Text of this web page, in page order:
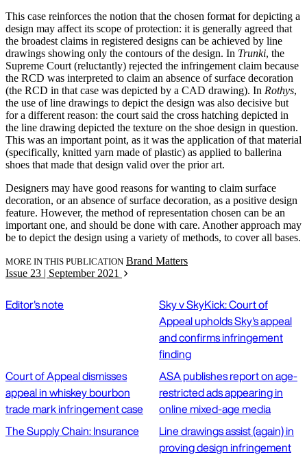
This case reinforces the notion that the chosen format for depicting a
design may affect its scope of protection: it is generally agreed that
the broadest claims in registered designs can be achieved by line
drawings showing only the contours of the design. In Trunki, the
Supreme Court (reluctantly) rejected the infringement claim because
the RCD was interpreted to claim an absence of surface decoration
(the RCD in that case was depicted by a CAD drawing). In Rothys,
the use of line drawings to depict the design was also decisive but
for a different reason: the court said the cross hatching depicted in
the line drawing depicted the texture on the shoe design in question.
This was an important point, as it was the application of that material
(specifically, knitted yarn made of plastic) as applied to ballerina
shoes that made that design valid over the prior art.
Designers may have good reasons for wanting to claim surface
decoration, or an absence of surface decoration, as a positive design
feature. However, the method of representation chosen can be an
important one, and should be done with care. Another approach may
be to depict the design using a variety of methods, to cover all bases.
MORE IN THIS PUBLICATION Brand Matters
Issue 23 | September 2021
Editor's note
Sky v SkyKick: Court of
Appeal upholds Sky's appeal
and confirms infringement
finding
Court of Appeal dismisses
appeal in whiskey bourbon
trade mark infringement case
ASA publishes report on age-
restricted ads appearing in
online mixed-age media
The Supply Chain: Insurance
Line drawings assist (again) in
proving design infringement